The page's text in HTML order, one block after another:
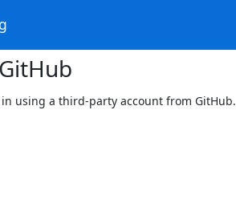
using a third-party account from GitHub.